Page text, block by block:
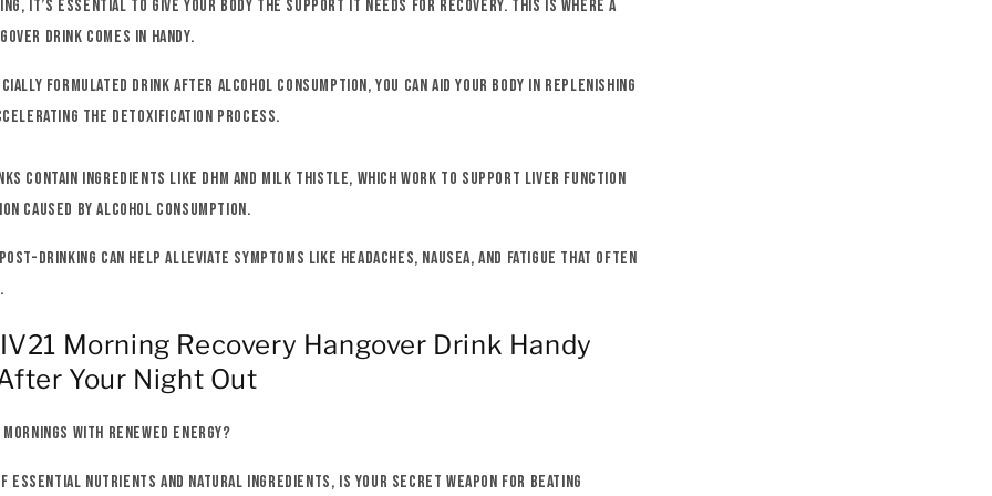
it’s essential to give your body the support it needs for recovery. This is where a
drink comes in handy.
formulated drink after alcohol consumption, you can aid your body in replenishing
the detoxification process.
contain ingredients like DHM and milk thistle, which work to support liver function
caused by alcohol consumption.
drinking can help alleviate symptoms like headaches, nausea, and fatigue that often
Morning Recovery Hangover Drink Handy
Your Night Out
with renewed energy?
essential nutrients and natural ingredients, is your secret weapon for beating